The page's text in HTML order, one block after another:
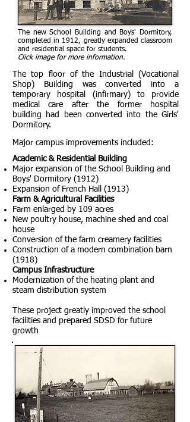
The new School Building and Boys' Dormitory,
completed in 1912, greatly expanded classroom
and residential space for students.
Click image for more information.
The top floor of the Industrial (Vocational
Shop) Building was converted into a
temporary hospital (infirmary) to provide
medical care after the former hospital
building had been converted into the Girls'
Dormitory.
Major campus improvements included:
Academic & Residential Building
Major expansion of the School Building and
Boys' Dormitory (1912)
Expansion of French Hall (1913)
Farm & Agricultural Facilities
Farm enlarged by 109 acres
New poultry house, machine shed and coal
house
Conversion of the farm creamery facilities
Construction of a modern combination barn
(1918)
Campus Infrastructure
Modernization of the heating plant and
steam distribution system
These project greatly improved the school
facilities and prepared SDSD for future
growth